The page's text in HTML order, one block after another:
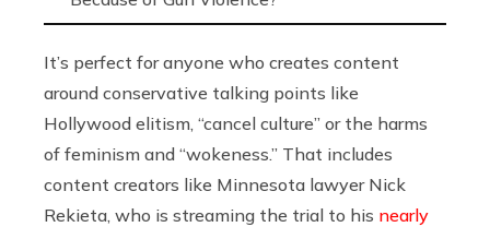
It’s perfect for anyone who creates content
around conservative talking points like
Hollywood elitism, “cancel culture” or the harms
of feminism and “wokeness.” That includes
content creators like Minnesota lawyer Nick
Rekieta, who is streaming the trial to his nearly